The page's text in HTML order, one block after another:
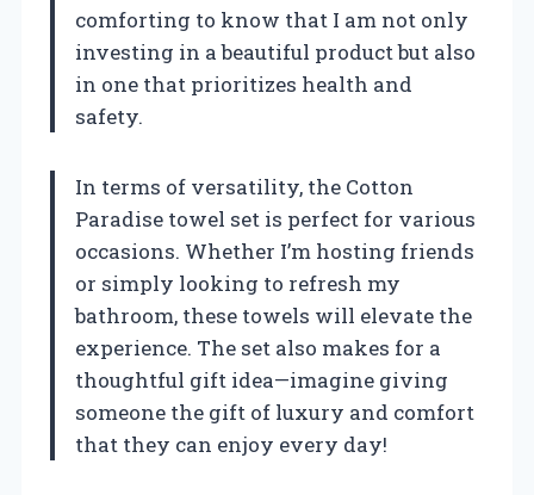
comforting to know that I am not only
investing in a beautiful product but also
in one that prioritizes health and
safety.
In terms of versatility, the Cotton
Paradise towel set is perfect for various
occasions. Whether I’m hosting friends
or simply looking to refresh my
bathroom, these towels will elevate the
experience. The set also makes for a
thoughtful gift idea—imagine giving
someone the gift of luxury and comfort
that they can enjoy every day!